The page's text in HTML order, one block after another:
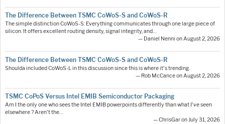
The Difference Between TSMC CoWoS-S and CoWoS-R
The simple distinction CoWoS-S: Everything communicates through one large piece of
silicon. It offers excellent routing density, signal integrity, and…
— Daniel Nenni on August 2, 2026
The Difference Between TSMC CoWoS-S and CoWoS-R
Shoulda included CoWoS-L in this discussion since this is where it's trending.
— Rob McCance on August 2, 2026
TSMC CoPoS Versus Intel EMIB Semiconductor Packaging
Am I the only one who sees the Intel EMIB powerpoints differently than what I've seen
elsewhere ? Aren't the…
— ChrisGar on July 31, 2026